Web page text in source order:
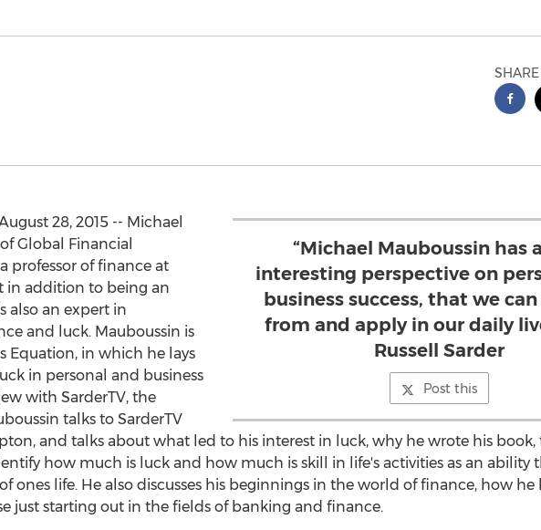
“Michael Mauboussin has
interesting perspective on
business success, that we
from and apply in our daily
Russell Sarder
Post this
28, 2015 -- Michael
Global Financial
professor of finance at
in addition to being an
also an expert in
and luck. Mauboussin is
Equation, in which he lays
in personal and business
with SarderTV, the
talks to SarderTV
and talks about what led to his interest in luck, why he wrote his book,
how much is luck and how much is skill in life's activities as an ability
ones life. He also discusses his beginnings in the world of finance, how he
just starting out in the fields of banking and finance.